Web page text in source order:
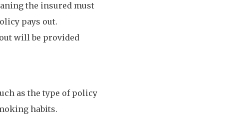
the insured must
pays out.
will be provided
as the type of policy
habits.